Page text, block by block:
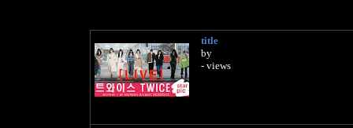
title
by
- views